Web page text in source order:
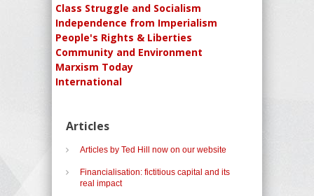
Class Struggle and Socialism
Independence from Imperialism
People's Rights & Liberties
Community and Environment
Marxism Today
International
Articles
Articles by Ted Hill now on our website
Financialisation: fictitious capital and its
real impact